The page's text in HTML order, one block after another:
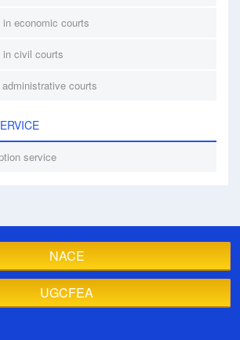
economic courts
civil courts
courts
service
NACE
UGCFEA